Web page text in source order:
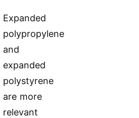
Expanded
polypropylene
and
expanded
polystyrene
are more
relevant